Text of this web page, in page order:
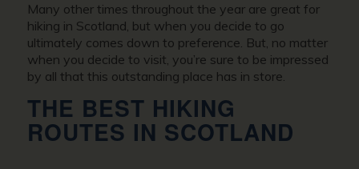
Many other times throughout the year are great for
hiking in Scotland, but when you decide to go
ultimately comes down to preference. But, no matter
when you decide to visit, you’re sure to be impressed
by all that this outstanding place has in store.
THE BEST HIKING
ROUTES IN SCOTLAND